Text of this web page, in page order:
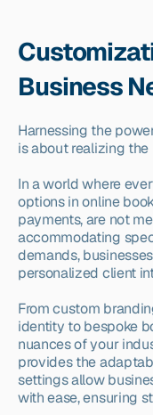
Business
Harnessing the
is about realizing
In a world where
options in online
payments, are not
accommodating
demands,
personalized client
From custom
identity to bespoke
nuances of your
provides the
settings allow
with ease, ensuring